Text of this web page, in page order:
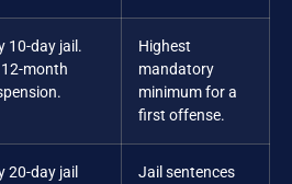
10-day jail.
month
Highest
mandatory
minimum for a
first offense.
20-day jail
Jail sentences